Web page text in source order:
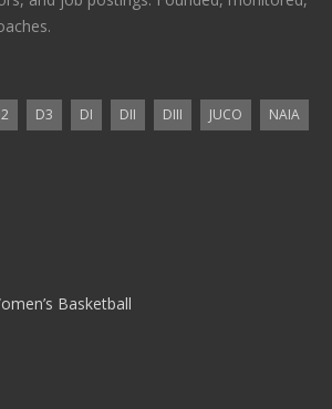
D3 DI DII DIII JUCO
NAIA
Basketball